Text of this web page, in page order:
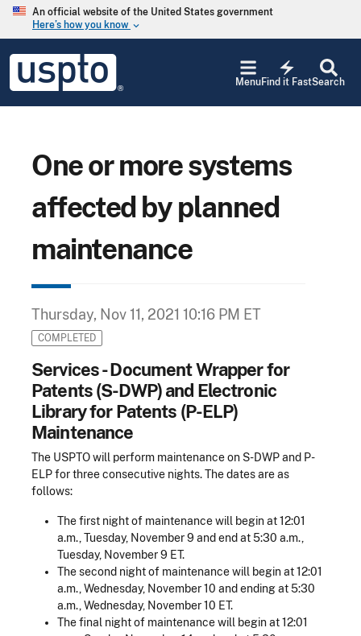
Skip to main content
An official website of the United States government
Here’s how you know keyboard_arrow_down
USPTO
United
States
Trademark
Office
Search
electric_bolt
Find it Fast
Menu
One or more systems
affected by planned
maintenance
Thursday, Nov 11, 2021 10:16 PM ET
COMPLETED
Services - Document Wrapper for
Patents (S-DWP) and Electronic
Library for Patents (P-ELP)
Maintenance
The USPTO will perform maintenance on S-DWP and P-
ELP for three consecutive nights. The dates are as
follows:
The first night of maintenance will begin at 12:01
a.m., Tuesday, November 9 and end at 5:30 a.m.,
Tuesday, November 9 ET.
The second night of maintenance will begin at 12:01
a.m., Wednesday, November 10 and ending at 5:30
a.m., Wednesday, November 10 ET.
The final night of maintenance will begin at 12:01